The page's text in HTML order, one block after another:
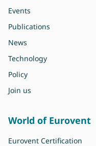
Events
Publications
News
Technology
Policy
Join us
World of Eurovent
Eurovent Certification